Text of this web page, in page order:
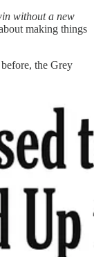
without a new
making things
the Grey